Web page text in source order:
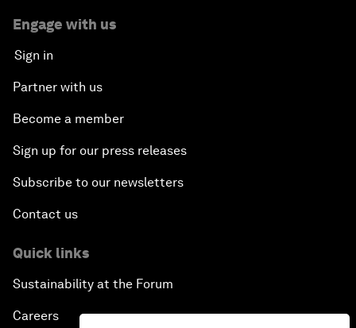
Engage with us
Sign in
Partner with us
Become a member
Sign up for our press releases
Subscribe to our newsletters
Contact us
Quick links
Sustainability at the Forum
Careers